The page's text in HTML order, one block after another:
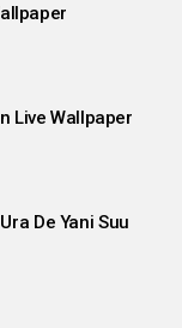
Live Wallpaper
De Yani Suu